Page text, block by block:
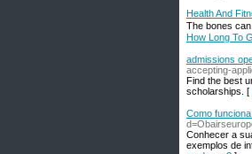
Health And
Thе bones
How Long To
admissions
accepting-
Find the best
scholarships. [
Como
Conhecer a
exemplos de